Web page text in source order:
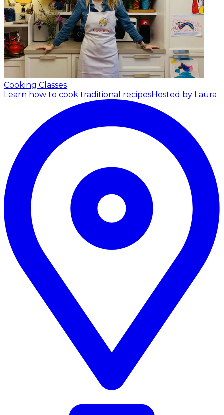
Cooking Classes
Learn how to cook traditional recipesHosted by Laura